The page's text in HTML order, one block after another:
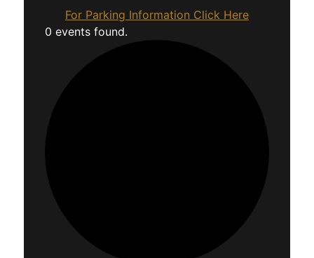
For Parking Information Click Here
0 events found.